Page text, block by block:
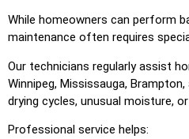
While homeowners can perform
maintenance often requires
Our technicians regularly assist
Winnipeg, Mississauga,
drying cycles, unusual moisture,
Professional service helps: